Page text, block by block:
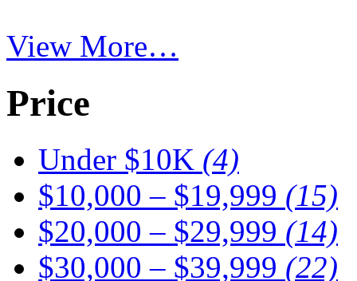
View More…
Price
Under $10K (4)
$10,000 – $19,999 (15)
$20,000 – $29,999 (14)
$30,000 – $39,999 (22)